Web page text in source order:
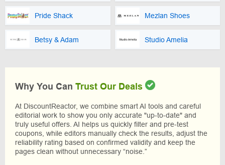
Pride Shack Mezlan Shoes
Betsy & Adam Studio Amelia
Why You Can Trust Our Deals
At DiscountReactor, we combine smart AI tools and careful
editorial work to show you only accurate "up-to-date" and
truly useful offers. AI helps us quickly filter and pre-test
coupons, while editors manually check the results, adjust the
reliability rating based on confirmed validity and keep the
pages clean without unnecessary “noise.”